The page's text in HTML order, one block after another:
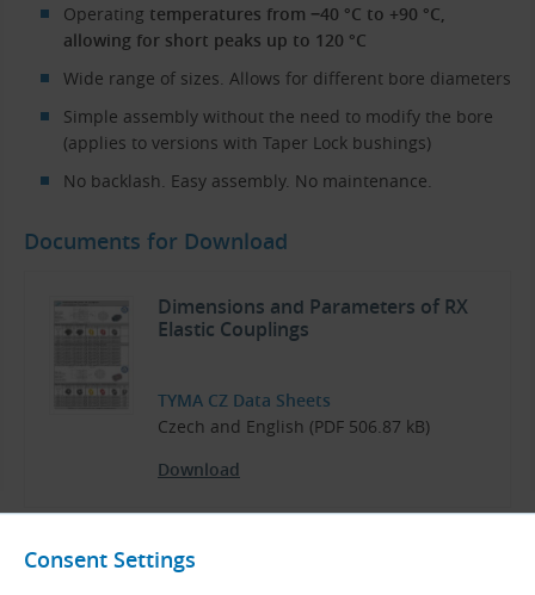
Consent Settings
Operating temperatures from −40 °C to +90 °C,
allowing for short peaks up to 120 °C
Wide range of sizes. Allows for different bore diameters
Simple assembly without the need to modify the bore
(applies to versions with Taper Lock bushings)
No backlash. Easy assembly. No maintenance.
Documents for Download
Dimensions and Parameters of RX
Elastic Couplings
TYMA CZ Data Sheets
Czech and English (PDF 506.87 kB)
Download